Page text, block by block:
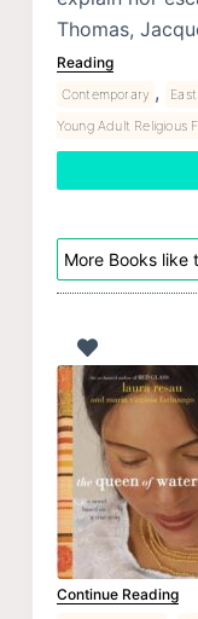
Thomas,
Reading
Contemporary ,
Young Adult Religious
More Books like
Continue Reading